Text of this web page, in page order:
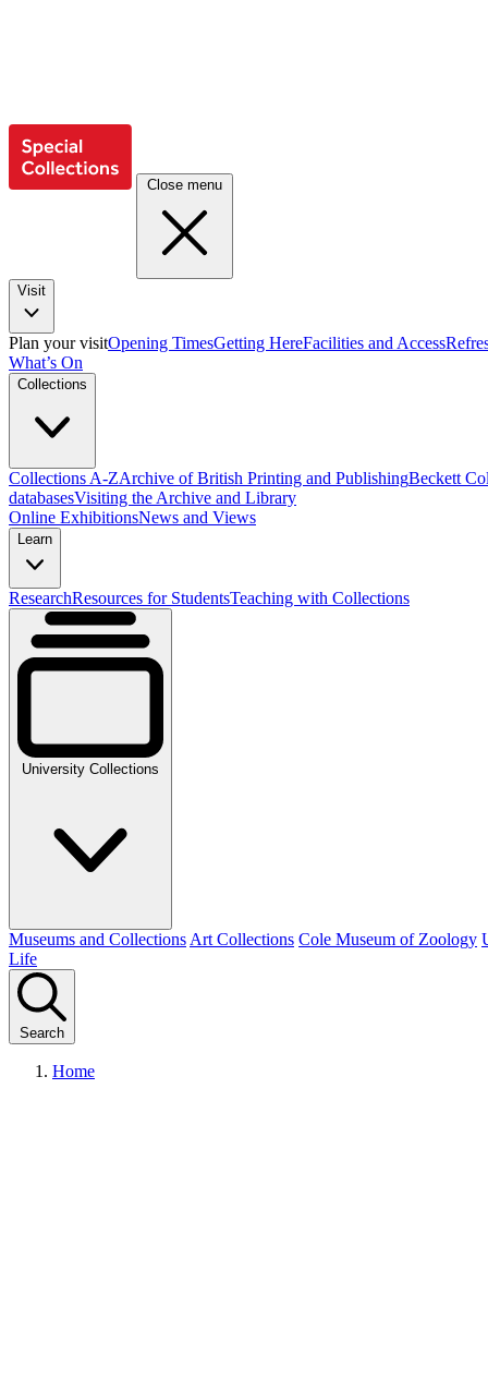
Close menu
Visit
Plan your visitOpening TimesGetting HereFacilities and Access
What’s On
Collections
Collections A-ZArchive of British Printing and PublishingBeckett
databasesVisiting the Archive and Library
Online ExhibitionsNews and Views
Learn
ResearchResources for StudentsTeaching with Collections
University Collections
Museums and Collections Art Collections Cole Museum of Zoology
Life
Search
Home